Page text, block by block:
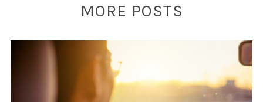
MORE POSTS